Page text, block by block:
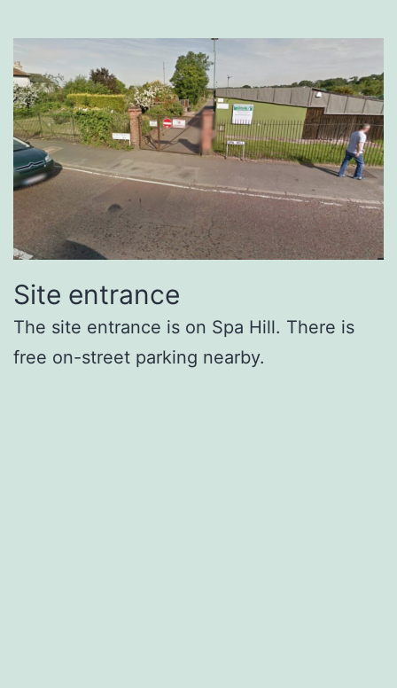
Site entrance
The site entrance is on Spa Hill. There is
free on-street parking nearby.